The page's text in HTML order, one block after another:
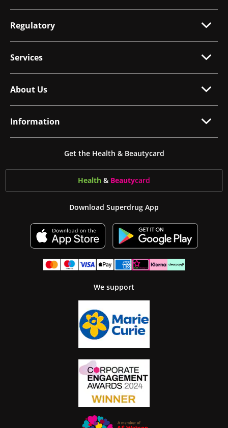
Regulatory
Services
About Us
Information
Get the Health & Beautycard
Health & Beautycard
Download Superdrug App
We support